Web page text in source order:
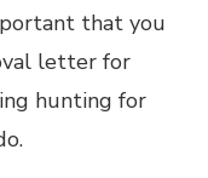
that you
letter for
hunting for